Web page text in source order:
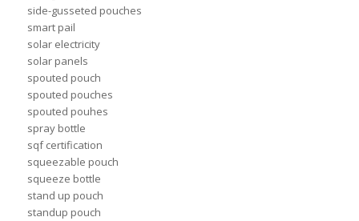
side-gusseted pouches
smart pail
solar electricity
solar panels
spouted pouch
spouted pouches
spouted pouhes
spray bottle
sqf certification
squeezable pouch
squeeze bottle
stand up pouch
standup pouch